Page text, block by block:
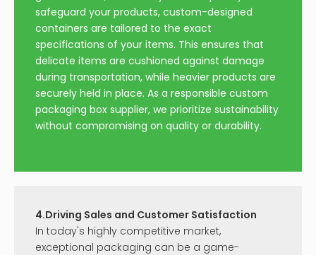
safeguard your products, custom-designed
containers are tailored to the exact
specifications of your items. This ensures that
delicate items are cushioned against damage
during transportation, while heavier products are
securely held in place. As a responsible custom
packaging box supplier, we prioritize sustainability
without compromising on quality or durability.
4.Driving Sales and Customer Satisfaction
In today's highly competitive market,
exceptional packaging can be a game-